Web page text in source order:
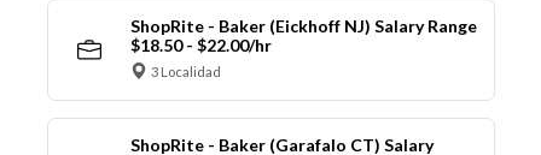
ShopRite - Baker (Eickhoff NJ) Salary Range
$18.50 - $22.00/hr
3 Localidad
ShopRite - Baker (Garafalo CT) Salary